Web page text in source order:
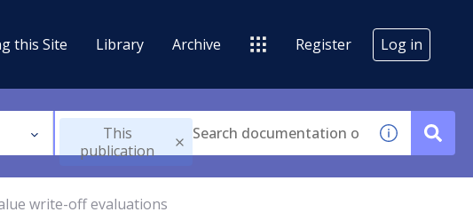
this Site Library Archive Register Log in
This
publication
write-off evaluations